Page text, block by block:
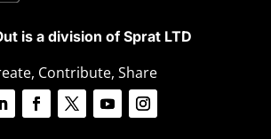
is a division of Sprat LTD
Contribute, Share